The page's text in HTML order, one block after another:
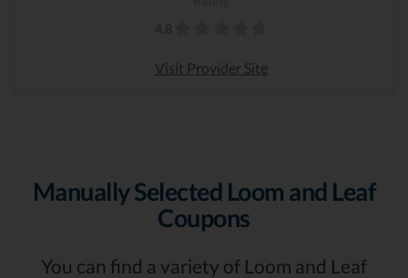
4.8
Visit Provider Site
Manually Selected Loom and Leaf
Coupons
You can find a variety of Loom and Leaf